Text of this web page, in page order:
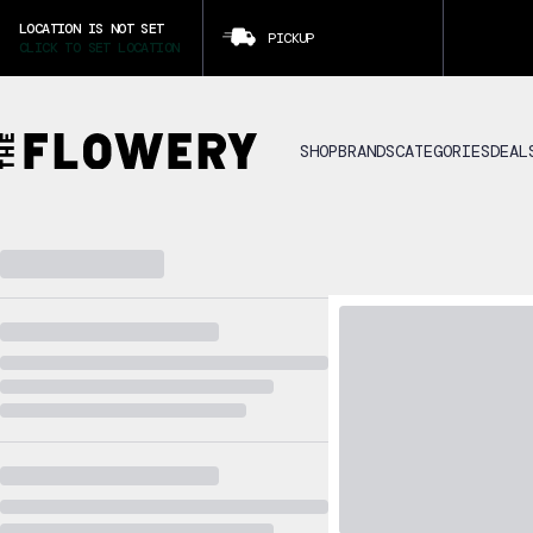
LOCATION IS NOT SET
CLICK TO SET LOCATION
PICKUP
SHOPBRANDSCATEGORIES